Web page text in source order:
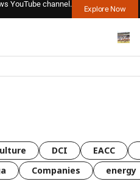
YouTube channel.
Explore Now
DCI EACC
Companies energy